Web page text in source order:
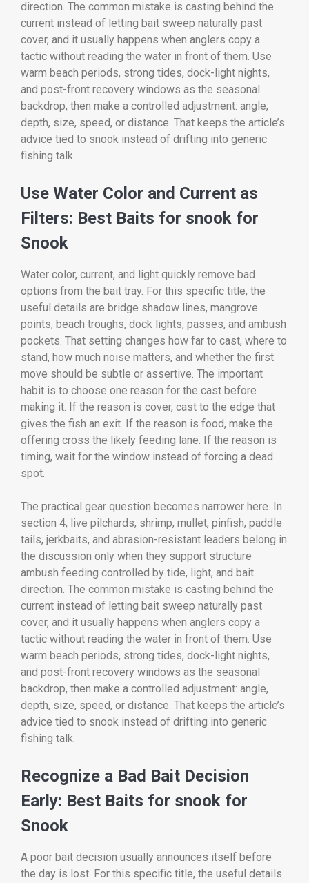
direction. The common mistake is casting behind the
current instead of letting bait sweep naturally past
cover, and it usually happens when anglers copy a
tactic without reading the water in front of them. Use
warm beach periods, strong tides, dock-light nights,
and post-front recovery windows as the seasonal
backdrop, then make a controlled adjustment: angle,
depth, size, speed, or distance. That keeps the article’s
advice tied to snook instead of drifting into generic
fishing talk.
Use Water Color and Current as
Filters: Best Baits for snook for
Snook
Water color, current, and light quickly remove bad
options from the bait tray. For this specific title, the
useful details are bridge shadow lines, mangrove
points, beach troughs, dock lights, passes, and ambush
pockets. That setting changes how far to cast, where to
stand, how much noise matters, and whether the first
move should be subtle or assertive. The important
habit is to choose one reason for the cast before
making it. If the reason is cover, cast to the edge that
gives the fish an exit. If the reason is food, make the
offering cross the likely feeding lane. If the reason is
timing, wait for the window instead of forcing a dead
spot.
The practical gear question becomes narrower here. In
section 4, live pilchards, shrimp, mullet, pinfish, paddle
tails, jerkbaits, and abrasion-resistant leaders belong in
the discussion only when they support structure
ambush feeding controlled by tide, light, and bait
direction. The common mistake is casting behind the
current instead of letting bait sweep naturally past
cover, and it usually happens when anglers copy a
tactic without reading the water in front of them. Use
warm beach periods, strong tides, dock-light nights,
and post-front recovery windows as the seasonal
backdrop, then make a controlled adjustment: angle,
depth, size, speed, or distance. That keeps the article’s
advice tied to snook instead of drifting into generic
fishing talk.
Recognize a Bad Bait Decision
Early: Best Baits for snook for
Snook
A poor bait decision usually announces itself before
the day is lost. For this specific title, the useful details